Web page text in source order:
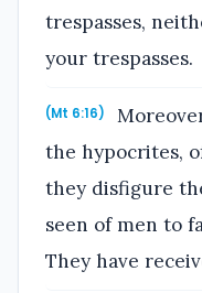
trespasses,
your trespasses.
(Mt 6:16)
the hypocrites,
they disfigure
seen of men to
They have